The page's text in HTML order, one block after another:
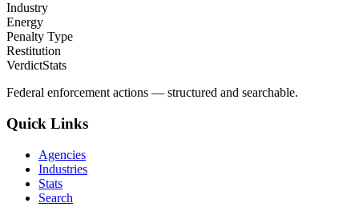
Industry
Energy
Penalty Type
Restitution
VerdictStats
Federal enforcement actions — structured and searchable.
Quick Links
Agencies
Industries
Stats
Search